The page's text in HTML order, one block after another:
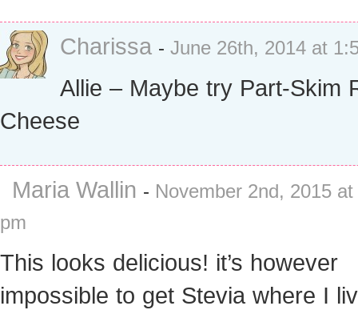
Charissa - June 26th, 2014 at
Allie – Maybe try Part-Skim
Cheese
Maria Wallin - November 2nd, 2015
pm
This looks delicious! it’s however
impossible to get Stevia where I